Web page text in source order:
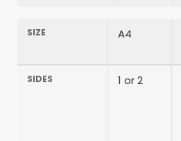
SIZE A4
SIDES 1 or 2